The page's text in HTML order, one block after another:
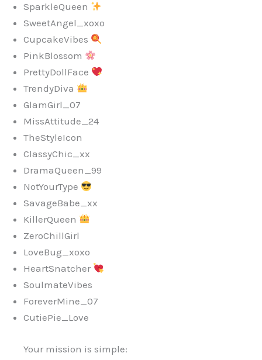
SparkleQueen
SweetAngel_xoxo
CupcakeVibes
PinkBlossom
PrettyDollFace
TrendyDiva
GlamGirl_07
MissAttitude_24
TheStyleIcon
ClassyChic_xx
DramaQueen_99
NotYourType
SavageBabe_xx
KillerQueen
ZeroChillGirl
LoveBug_xoxo
HeartSnatcher
SoulmateVibes
ForeverMine_07
CutiePie_Love
Your mission is simple: